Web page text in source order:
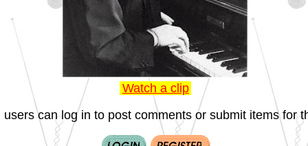
Watch a clip
users can log in to post comments or submit items for